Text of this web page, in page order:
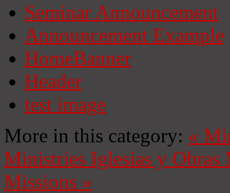
Seminar Announcement
Announcement Example
HomeBanner
Header
test image
More in this category: «
Ministries Iglesias y Obras
Missions »